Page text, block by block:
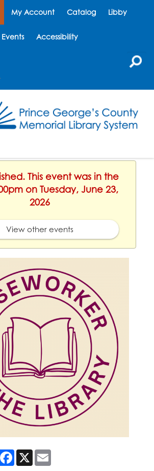
My Account Catalog Libby
Events Accessibility
This event was in the
on Tuesday, June 23,
2026
View other events
Facebook
X